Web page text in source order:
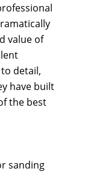
value of
detail,
have built
the best
sanding